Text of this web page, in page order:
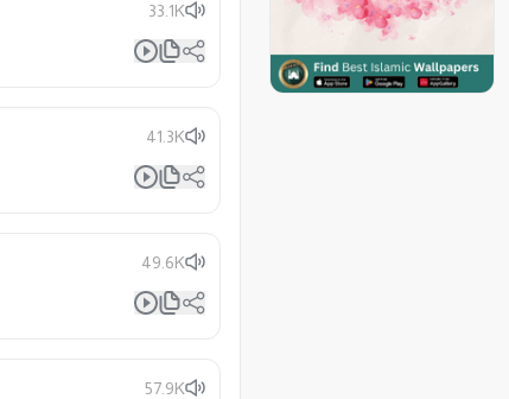
33.1K
41.3K
49.6K
57.9K